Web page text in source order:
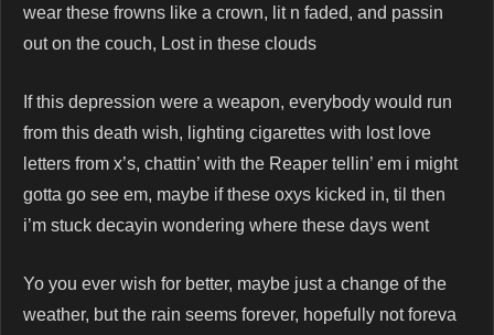
wear these frowns like a crown, lit n faded, and passin
out on the couch, Lost in these clouds
If this depression were a weapon, everybody would run
from this death wish, lighting cigarettes with lost love
letters from x’s, chattin’ with the Reaper tellin’ em i might
gotta go see em, maybe if these oxys kicked in, til then
i’m stuck decayin wondering where these days went
Yo you ever wish for better, maybe just a change of the
weather, but the rain seems forever, hopefully not foreva